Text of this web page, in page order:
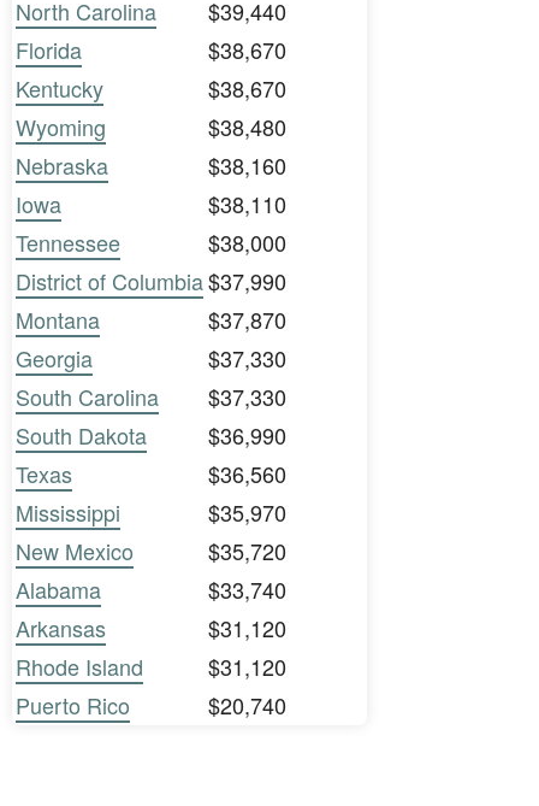
North Carolina
$39,440
Florida
$38,670
Kentucky
$38,670
Wyoming
$38,480
Nebraska
$38,160
Iowa
$38,110
Tennessee
$38,000
District of Columbia$37,990
Montana
$37,870
Georgia
$37,330
South Carolina
$37,330
South Dakota
$36,990
Texas
$36,560
Mississippi
$35,970
New Mexico
$35,720
Alabama
$33,740
Arkansas
$31,120
Rhode Island
$31,120
Puerto Rico
$20,740